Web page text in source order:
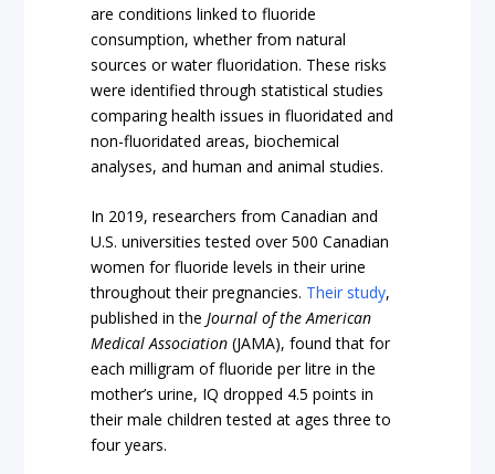
are conditions linked to fluoride
consumption, whether from natural
sources or water fluoridation. These risks
were identified through statistical studies
comparing health issues in fluoridated and
non-fluoridated areas, biochemical
analyses, and human and animal studies.
In 2019, researchers from Canadian and
U.S. universities tested over 500 Canadian
women for fluoride levels in their urine
throughout their pregnancies. Their study,
published in theJournal of the American
Medical Association (JAMA), found that for
each milligram of fluoride per litre in the
mother’s urine, IQ dropped 4.5 points in
their male children tested at ages three to
four years.